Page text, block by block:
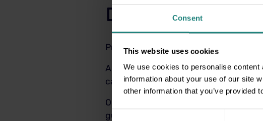
Consent
This website uses cookies
We use cookies to personalise
information about your use of our site
other information that you’ve provided
Consent
Dental Insurance
Protect your smile today with great
All of our plans are based on our
care by providing 100% cover for
Our Level 2 Healthy Smiles plans
gum disease.